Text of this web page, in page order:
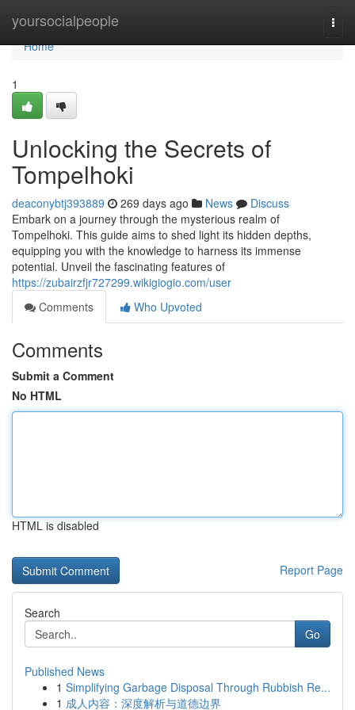
yoursocialpeople
Home
Home
1
Unlocking the Secrets of
Tompelhoki
deaconybtj393889 269 days ago News
Discuss
Embark on a journey through the mysterious realm of
Tompelhoki. This guide aims to shed light its hidden depths,
equipping you with the knowledge to harness its immense
potential. Unveil the fascinating features of
https://zubairzfjr727299.wikigiogio.com/user
Comments
Who Upvoted
Comments
Submit a Comment
No HTML
HTML is disabled
Report Page
Search
Go
Published News
1 Simplifying Garbage Disposal Through Rubbish Re...
1 成人内容：深度解析与道德边界